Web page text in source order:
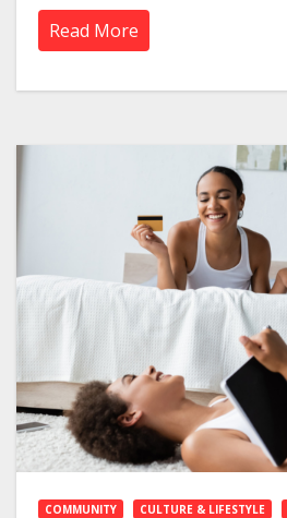
Read More
COMMUNITY CULTURE & LIFESTYLE